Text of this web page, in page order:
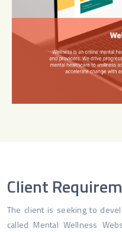
Client
The client is seeking to
called Mental Wellness